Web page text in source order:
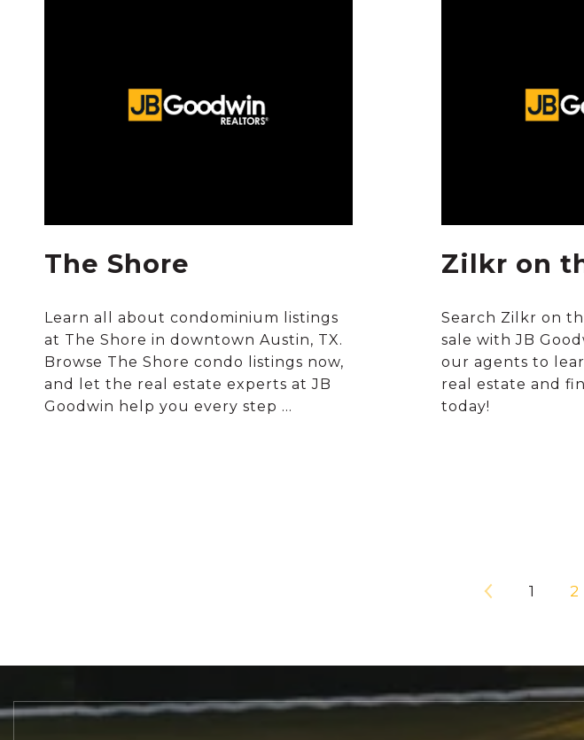
The Shore
Learn all about condominium listings
at The Shore in downtown Austin, TX.
Browse The Shore condo listings now,
and let the real estate experts at JB
Zilkr on
Search Zilkr on
sale with JB
our agents to
real estate and
1 2